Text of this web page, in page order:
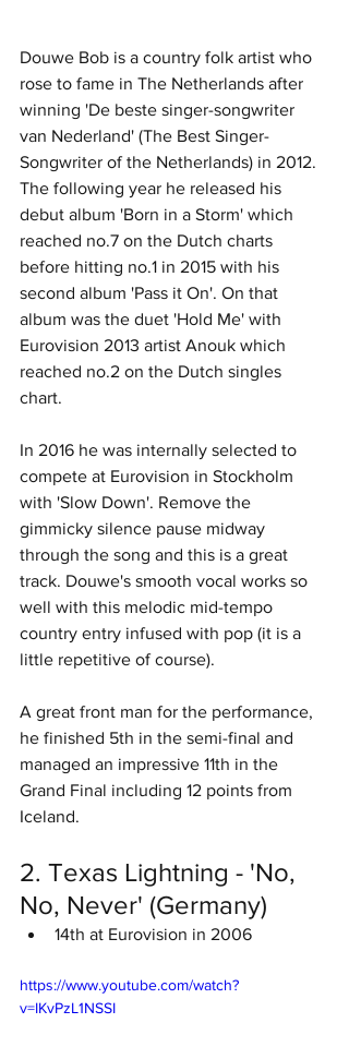
Douwe Bob is a country folk artist who
rose to fame in The Netherlands after
winning 'De beste singer-songwriter
van Nederland' (The Best Singer-
Songwriter of the Netherlands) in 2012.
The following year he released his
debut album 'Born in a Storm' which
reached no.7 on the Dutch charts
before hitting no.1 in 2015 with his
second album 'Pass it On'. On that
album was the duet 'Hold Me' with
Eurovision 2013 artist Anouk which
reached no.2 on the Dutch singles
chart.
In 2016 he was internally selected to
compete at Eurovision in Stockholm
with 'Slow Down'. Remove the
gimmicky silence pause midway
through the song and this is a great
track. Douwe's smooth vocal works so
well with this melodic mid-tempo
country entry infused with pop (it is a
little repetitive of course).
A great front man for the performance,
he finished 5th in the semi-final and
managed an impressive 11th in the
Grand Final including 12 points from
Iceland.
2. Texas Lightning - 'No,
No, Never' (Germany)
14th at Eurovision in 2006
https://www.youtube.com/watch?
v=IKvPzL1NSSI